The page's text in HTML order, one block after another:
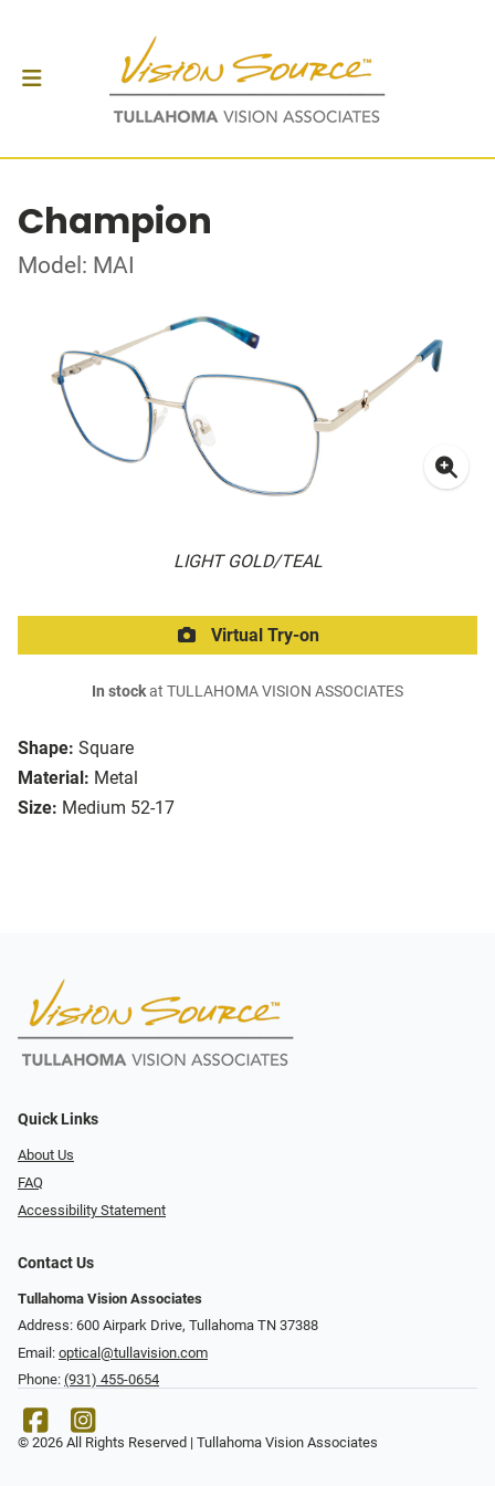
Champion
Model: MAI
LIGHT GOLD/TEAL
Shape: Square
Material: Metal
Size: Medium 52-17
Virtual Try-on
In stockat TULLAHOMA VISION ASSOCIATES
Quick Links
About Us
FAQ
Accessibility Statement
Contact Us
Tullahoma Vision Associates
Address: 600 Airpark Drive, Tullahoma TN 37388
Email: optical@tullavision.com
Phone: (931) 455-0654
© 2026 All Rights Reserved | Tullahoma Vision Associates